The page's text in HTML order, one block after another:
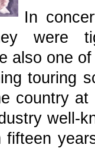
In
were
also one
touring
country
well-